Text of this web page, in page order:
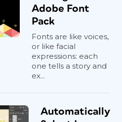
Adobe Font
Pack
Fonts are like voices,
or like facial
expressions: each
one tells a story and
ex...
Automatically